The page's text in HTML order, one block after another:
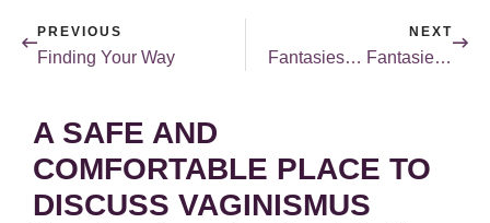
PREVIOUS
Finding Your Way
NEXT
Fantasies… Fantasies… Fantasies…
A SAFE AND
COMFORTABLE PLACE TO
DISCUSS VAGINISMUS